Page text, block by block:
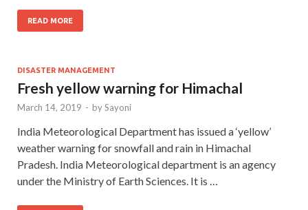
READ MORE
DISASTER MANAGEMENT
Fresh yellow warning for Himachal
March 14, 2019 - bySayoni
India Meteorological Department has issued a ‘yellow’
weather warning for snowfall and rain in Himachal
Pradesh. India Meteorological department is an agency
under the Ministry of Earth Sciences. It is …